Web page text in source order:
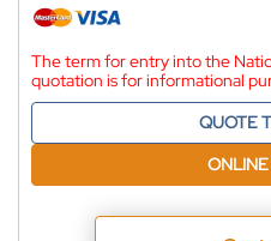
The term for entry into the
quotation is for informational
QUOTE